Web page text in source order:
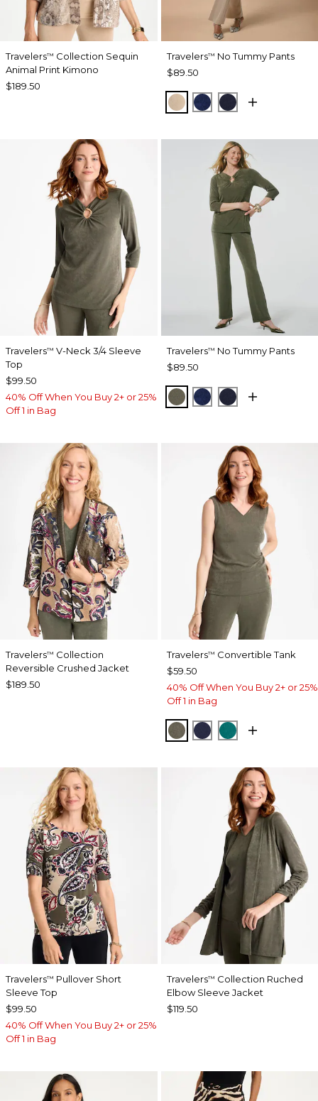
Travelers™ Collection Sequin
Animal Print Kimono
$189.50
Travelers™ No Tummy Pants
$89.50
NEW SONORA SAND
MEDIEVAL BLUE
KINGS NAVY
Travelers™ V-Neck 3/4 Sleeve
Top
$99.50
40% Off When You Buy 2+ or 25%
Off 1 in Bag
Travelers™ No Tummy Pants
$89.50
MOSSY GROVE
MEDIEVAL BLUE
KINGS NAVY
Travelers™ Collection
Reversible Crushed Jacket
$189.50
Travelers™ Convertible Tank
$59.50
40% Off When You Buy 2+ or 25%
Off 1 in Bag
MOSSY GROVE
KINGS NAVY
JADE GLOW
Travelers™ Pullover Short
Sleeve Top
$99.50
40% Off When You Buy 2+ or 25%
Off 1 in Bag
Travelers™ Collection Ruched
Elbow Sleeve Jacket
$119.50